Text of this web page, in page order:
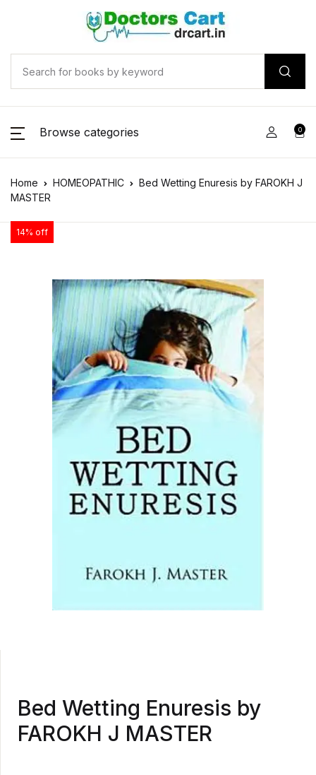
Browse categories 0
Home HOMEOPATHIC
Bed Wetting Enuresis by FAROKH J
MASTER
14% off
Bed Wetting Enuresis by
FAROKH J MASTER